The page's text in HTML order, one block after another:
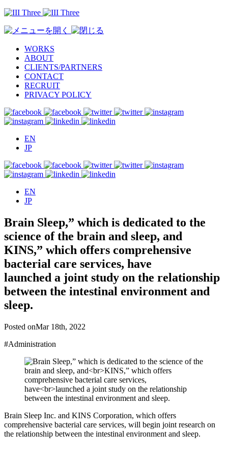
WORKS
ABOUT
CLIENTS/PARTNERS
CONTACT
RECRUIT
PRIVACY POLICY
EN
JP
EN
JP
Brain Sleep,” which is dedicated to the
science of the brain and sleep, and
KINS,” which offers comprehensive
bacterial care services, have
launched a joint study on the relationship
between the intestinal environment and
sleep.
Posted onMar 18th, 2022
#Administration
Brain Sleep Inc. and KINS Corporation, which offers
comprehensive bacterial care services, will begin joint research on
the relationship between the intestinal environment and sleep.